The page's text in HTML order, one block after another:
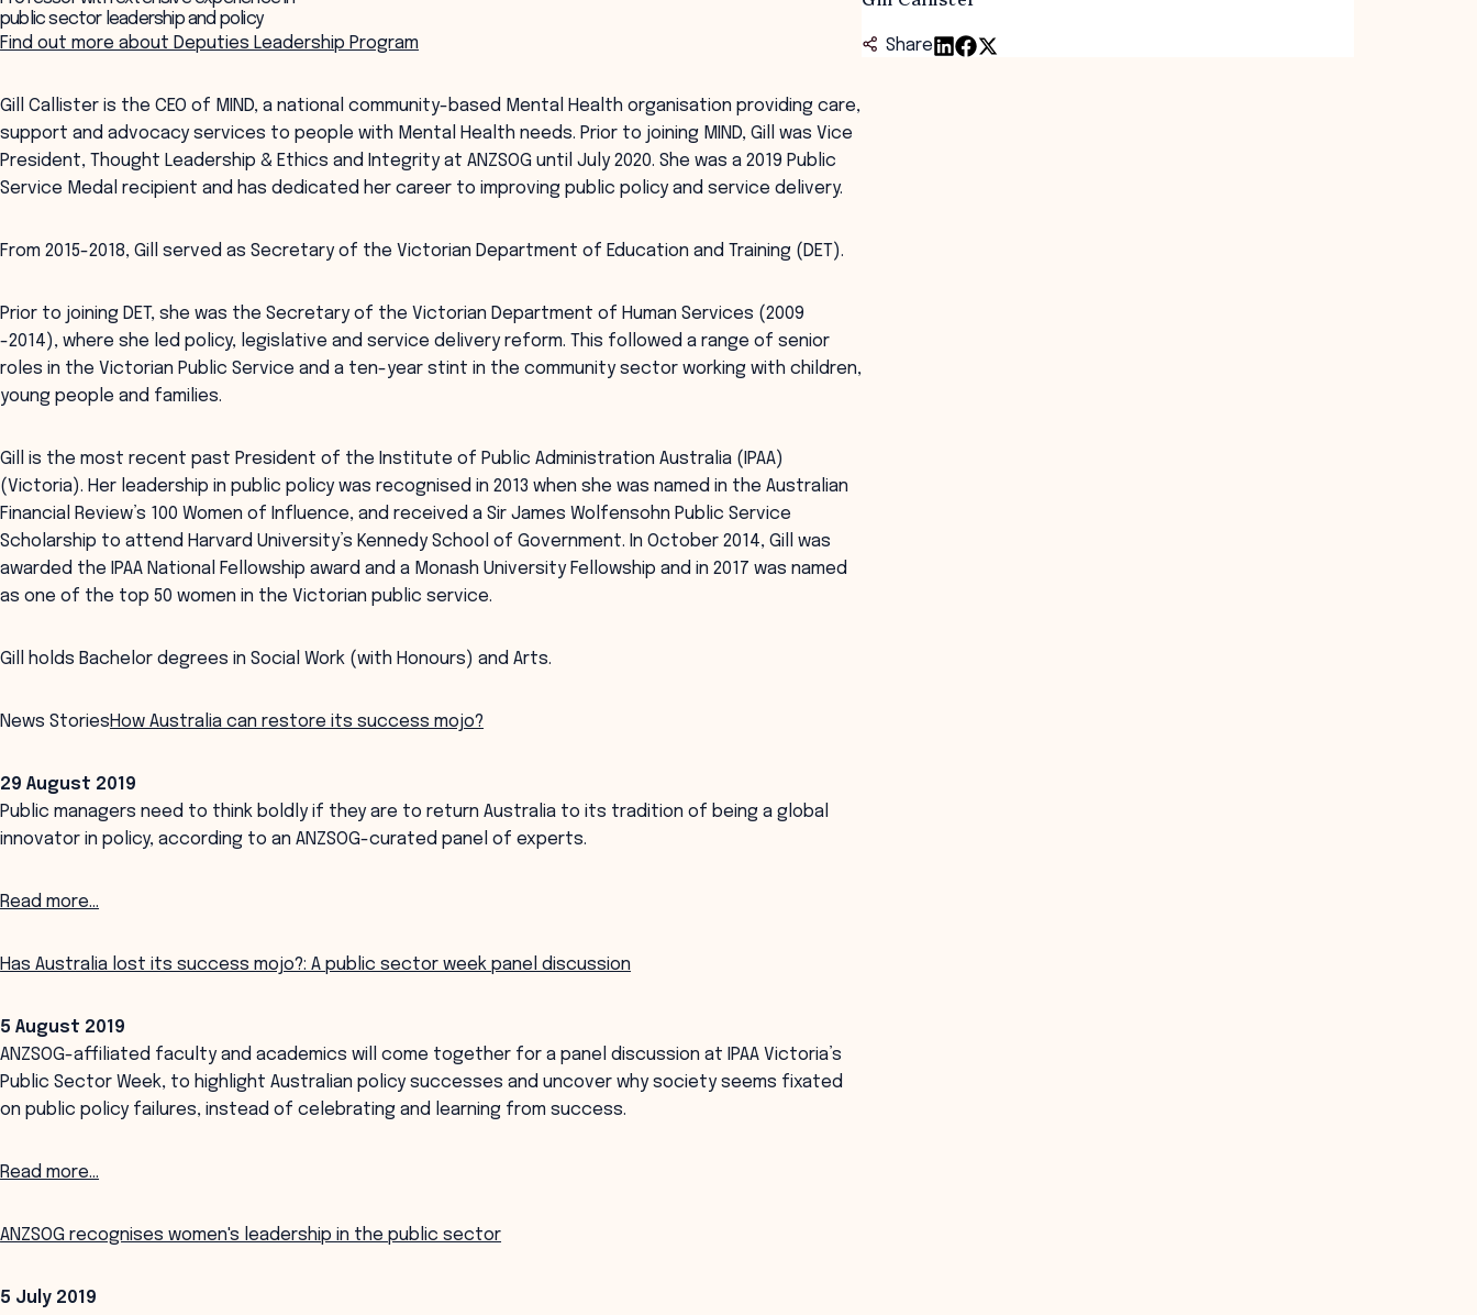
Share
public sector leadership and policy
Find out more about Deputies Leadership Program
Gill Callister is the CEO of MIND, a national community-based Mental Health organisation providing care,
support and advocacy services to people with Mental Health needs. Prior to joining MIND, Gill was Vice
President, Thought Leadership & Ethics and Integrity at ANZSOG until July 2020. She was a 2019 Public
Service Medal recipient and has dedicated her career to improving public policy and service delivery.
From 2015-2018, Gill served as Secretary of the Victorian Department of Education and Training (DET).
Prior to joining DET, she was the Secretary of the Victorian Department of Human Services (2009
-2014), where she led policy, legislative and service delivery reform. This followed a range of senior
roles in the Victorian Public Service and a ten-year stint in the community sector working with children,
young people and families.
Gill is the most recent past President of the Institute of Public Administration Australia (IPAA)
(Victoria). Her leadership in public policy was recognised in 2013 when she was named in the Australian
Financial Review’s 100 Women of Influence, and received a Sir James Wolfensohn Public Service
Scholarship to attend Harvard University’s Kennedy School of Government. In October 2014, Gill was
awarded the IPAA National Fellowship award and a Monash University Fellowship and in 2017 was named
as one of the top 50 women in the Victorian public service.
Gill holds Bachelor degrees in Social Work (with Honours) and Arts.
News StoriesHow Australia can restore its success mojo?
29 August 2019
Public managers need to think boldly if they are to return Australia to its tradition of being a global
innovator in policy, according to an ANZSOG-curated panel of experts.
Read more...
Has Australia lost its success mojo?: A public sector week panel discussion
5 August 2019
ANZSOG-affiliated faculty and academics will come together for a panel discussion at IPAA Victoria’s
Public Sector Week, to highlight Australian policy successes and uncover why society seems fixated
on public policy failures, instead of celebrating and learning from success.
Read more...
ANZSOG recognises women's leadership in the public sector
5 July 2019